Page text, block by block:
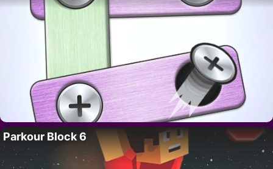
Parkour Block 6